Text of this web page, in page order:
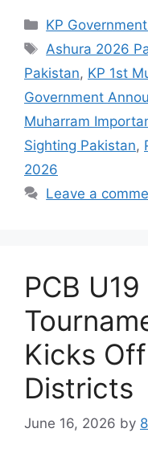
Categories
KP
Tags
Ashura 2026
Pakistan, KP 1st
Government
Muharram
Sighting Pakistan,
2026
Leave a
PCB
Kicks
Districts
June 16, 2026 by